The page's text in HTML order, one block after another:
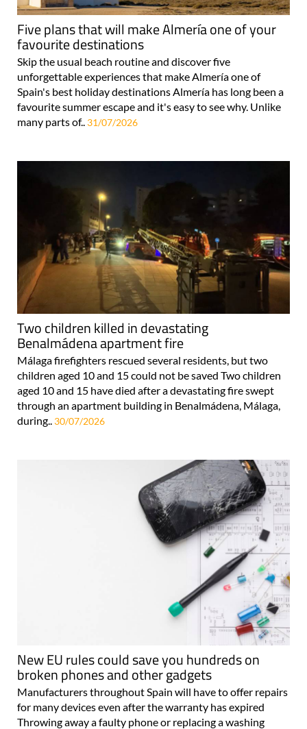
Five plans that will make Almería one of your
favourite destinations
Skip the usual beach routine and discover five
unforgettable experiences that make Almería one of
Spain's best holiday destinations Almería has long been a
favourite summer escape and it's easy to see why. Unlike
many parts of.. 31/07/2026
Two children killed in devastating
Benalmádena apartment fire
Málaga firefighters rescued several residents, but two
children aged 10 and 15 could not be saved Two children
aged 10 and 15 have died after a devastating fire swept
through an apartment building in Benalmádena, Málaga,
during.. 30/07/2026
New EU rules could save you hundreds on
broken phones and other gadgets
Manufacturers throughout Spain will have to offer repairs
for many devices even after the warranty has expired
Throwing away a faulty phone or replacing a washing